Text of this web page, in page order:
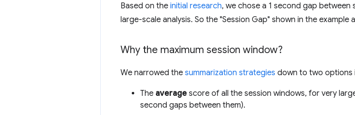
Based on the initial research, we chose a 1 second gap
large-scale analysis. So the "Session Gap" shown in the example
Why the maximum session window?
We narrowed the summarization strategies down to two options
The average score of all the session windows, for very
second gaps between them).